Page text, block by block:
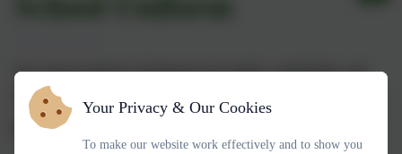
Our school uniform is designed to be simple, comfortable, and
practical for everyday learning.
Daily Uniform:
Your Privacy & Our Cookies
To make our website work effectively and to show you